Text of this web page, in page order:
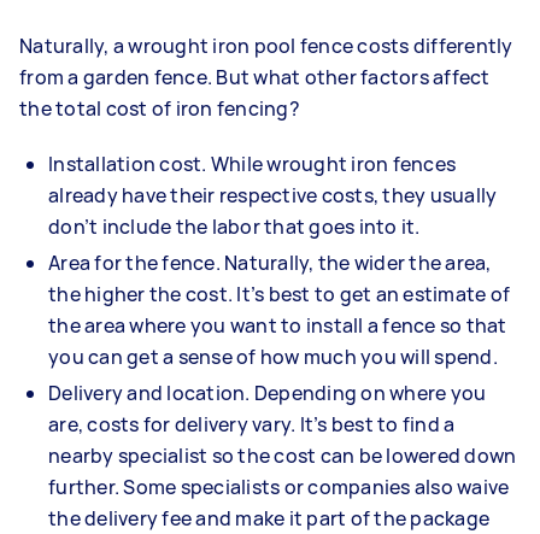
Naturally, a wrought iron pool fence costs differently
from a garden fence. But what other factors affect
the total cost of iron fencing?
Installation cost. While wrought iron fences
already have their respective costs, they usually
don’t include the labor that goes into it.
Area for the fence. Naturally, the wider the area,
the higher the cost. It’s best to get an estimate of
the area where you want to install a fence so that
you can get a sense of how much you will spend.
Delivery and location. Depending on where you
are, costs for delivery vary. It’s best to find a
nearby specialist so the cost can be lowered down
further. Some specialists or companies also waive
the delivery fee and make it part of the package